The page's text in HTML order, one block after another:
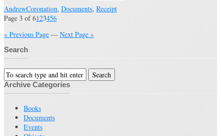
AndrewCoronation, Documents, Receipt
Page 3 of 6123456
« Previous Page — Next Page »
Search
Archive Categories
Books
Documents
Events